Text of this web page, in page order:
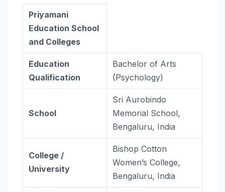
Priyamani
Education School
and Colleges
Education
Qualification
Bachelor of Arts
(Psychology)
School
Sri Aurobindo
Memorial School,
Bengaluru, India
College /
University
Bishop Cotton
Women’s College,
Bengaluru, India